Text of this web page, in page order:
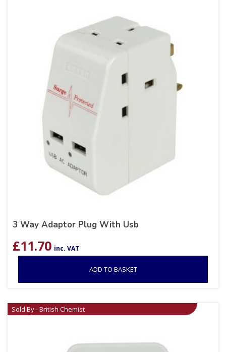
3 Way Adaptor Plug With Usb
£11.70 inc. VAT
ADD TO BASKET
Sold By - British Chemist